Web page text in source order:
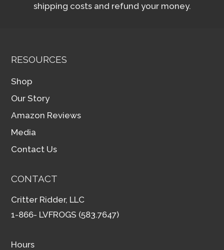
shipping costs and refund your money.
RESOURCES
Shop
Our Story
Amazon Reviews
Media
Contact Us
CONTACT
Critter Ridder, LLC
1-866- LVFROGS (583.7647)
Hours